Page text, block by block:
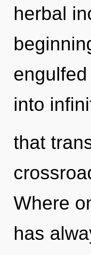
herbal
into
that
Where
has